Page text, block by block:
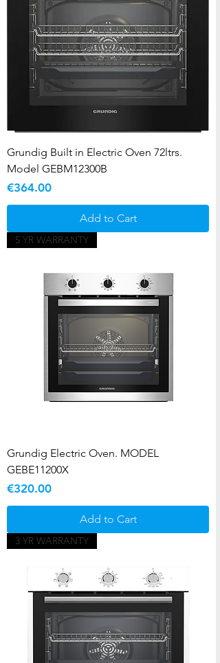
Grundig Built in Electric Oven 72ltrs.
Model GEBM12300B
Price
€364.00
Add to Cart
5 YR WARRANTY
Grundig Electric Oven. MODEL
GEBE11200X
Price
€320.00
Add to Cart
3 YR WARRANTY